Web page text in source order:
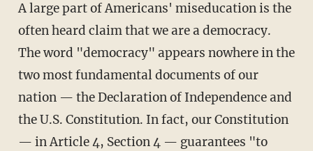
A large part of Americans' miseducation is the
often heard claim that we are a democracy.
The word "democracy" appears nowhere in the
two most fundamental documents of our
nation — the Declaration of Independence and
the U.S. Constitution. In fact, our Constitution
— in Article 4, Section 4 — guarantees "to